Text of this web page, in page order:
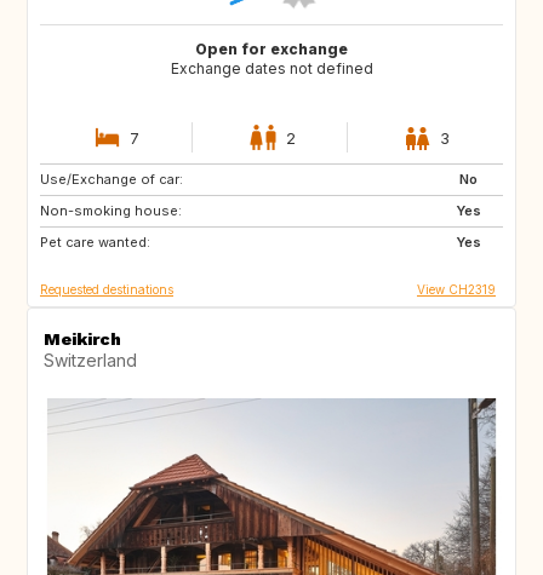
Open for exchange
Exchange dates not defined
7 2 3
Use/Exchange of car:
No
Non-smoking house:
Yes
Pet care wanted:
Yes
US
PL
IE
Requested destinations View CH2319
Meikirch
Switzerland